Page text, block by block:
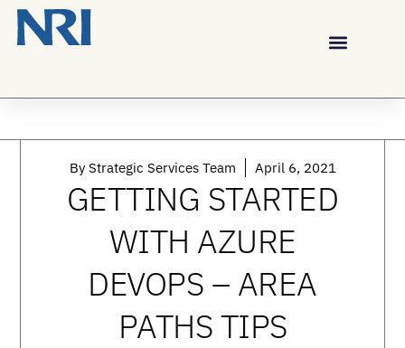
ByStrategic Services Team April 6, 2021
GETTING STARTED
WITH AZURE
DEVOPS – AREA
PATHS TIPS